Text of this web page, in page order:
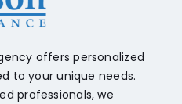
offers personalized
to your unique needs.
professionals, we